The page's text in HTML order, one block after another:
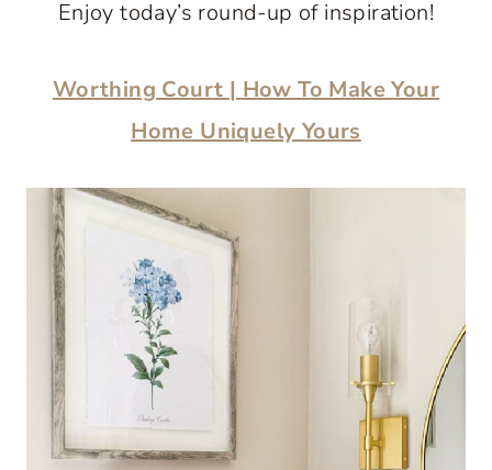
Enjoy today’s round-up of inspiration!
Worthing Court | How To Make Your
Home Uniquely Yours